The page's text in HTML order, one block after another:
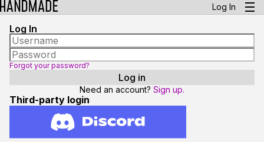
Log In
Log In
Forgot your password?
Need an account? Sign up.
Third-party login